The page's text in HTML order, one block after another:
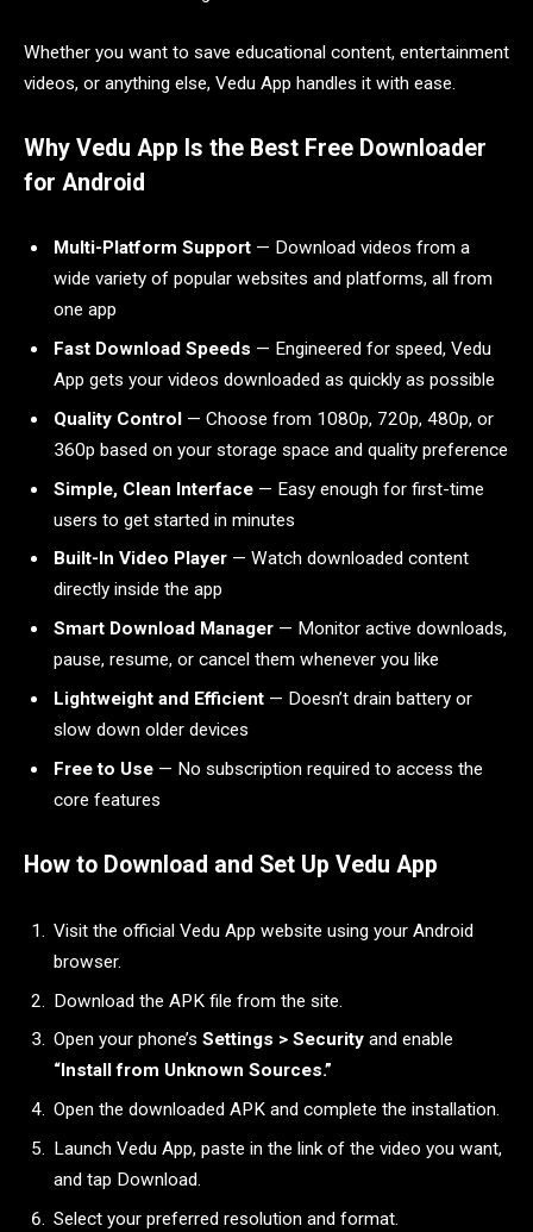
Whether you want to save educational content, entertainment
videos, or anything else, Vedu App handles it with ease.
Why Vedu App Is the Best Free Downloader
for Android
Multi-Platform Support — Download videos from a
wide variety of popular websites and platforms, all from
one app
Fast Download Speeds — Engineered for speed, Vedu
App gets your videos downloaded as quickly as possible
Quality Control — Choose from 1080p, 720p, 480p, or
360p based on your storage space and quality preference
Simple, Clean Interface — Easy enough for first-time
users to get started in minutes
Built-In Video Player — Watch downloaded content
directly inside the app
Smart Download Manager — Monitor active downloads,
pause, resume, or cancel them whenever you like
Lightweight and Efficient — Doesn’t drain battery or
slow down older devices
Free to Use — No subscription required to access the
core features
How to Download and Set Up Vedu App
Visit the official Vedu App website using your Android
browser.
Download the APK file from the site.
Open your phone’s Settings > Security and enable
“Install from Unknown Sources.”
Open the downloaded APK and complete the installation.
Launch Vedu App, paste in the link of the video you want,
and tap Download.
Select your preferred resolution and format.